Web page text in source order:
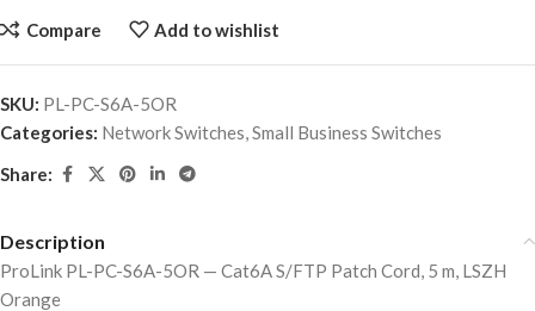
Compare Add to wishlist
SKU: PL-PC-S6A-5OR
Categories: Network Switches Small Business Switches
Share:
Description
ProLink PL-PC-S6A-5OR — Cat6A S/FTP Patch Cord, 5 m, LSZH
Orange